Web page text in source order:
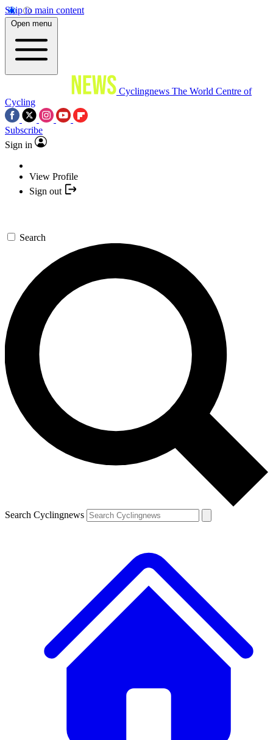
Skip to main content
Open menu
Cyclingnews The World Centre of
Cycling
Subscribe
Sign in
View Profile
Sign out
Search
Search Cyclingnews